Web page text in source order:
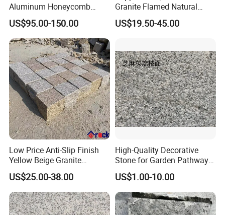
Aluminum Honeycomb
Panels for Stylish Wall
Cladding
US$95.00-150.00
Granite Flamed Natural
Basalt Lava China G684
Black Pearl Granite Stone
Cobblestone
US$19.50-45.00
Low Price Anti-Slip Finish
Yellow Beige Granite
Cobblestone for Driving
Way Stone
US$25.00-38.00
High-Quality Decorative
Stone for Garden Pathways
and Features
US$1.00-10.00